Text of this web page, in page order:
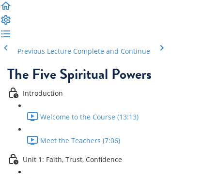
Previous Lecture Complete and Continue
The Five Spiritual Powers
Introduction
Welcome to the Course (13:13)
Meet the Teachers (7:06)
Unit 1: Faith, Trust, Confidence